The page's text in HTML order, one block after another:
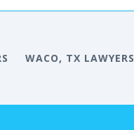
WACO, TX LAWYERS